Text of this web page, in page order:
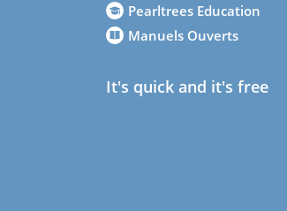
Pearltrees Education
Manuels Ouverts
It's quick and it's free